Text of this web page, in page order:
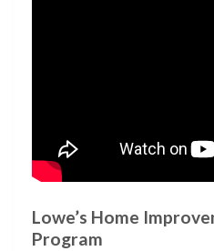
Lowe’s Home
Program